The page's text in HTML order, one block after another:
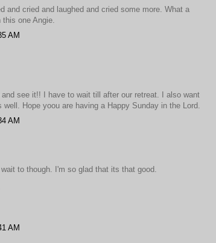
and cried and laughed and cried some more. What a
one Angie.
AM
and see it!! I have to wait till after our retreat. I also want
Hope yoou are having a Happy Sunday in the Lord.
AM
to though. I'm so glad that its that good.
AM